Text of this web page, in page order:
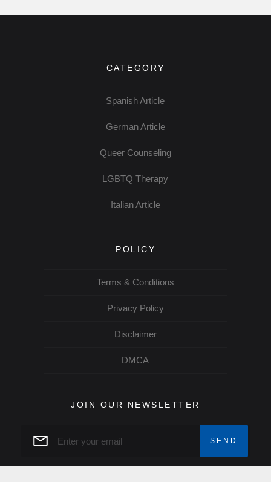
CATEGORY
Spanish Article
German Article
Queer Counseling
LGBTQ Therapy
Italian Article
POLICY
Terms & Conditions
Privacy Policy
Disclaimer
DMCA
JOIN OUR NEWSLETTER